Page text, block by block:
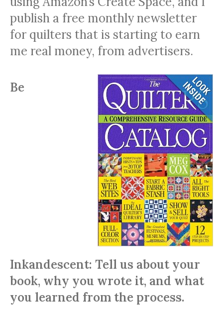
publish a free monthly newsletter
for quilters that is starting to earn
me real money, from advertisers.
Be
Inkandescent: Tell us about your
book, why you wrote it, and what
you learned from the process.